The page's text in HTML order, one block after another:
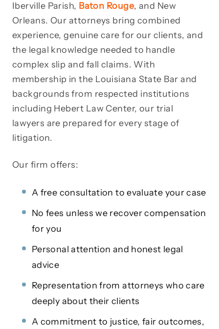
Iberville Parish, Baton Rouge, and New
Orleans. Our attorneys bring combined
experience, genuine care for our clients, and
the legal knowledge needed to handle
complex slip and fall claims. With
membership in the Louisiana State Bar and
backgrounds from respected institutions
including Hebert Law Center, our trial
lawyers are prepared for every stage of
litigation.
Our firm offers:
A free consultation to evaluate your case
No fees unless we recover compensation
for you
Personal attention and honest legal
advice
Representation from attorneys who care
deeply about their clients
A commitment to justice, fair outcomes,